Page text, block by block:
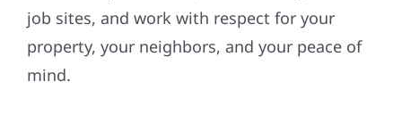
job sites, and work with respect for your
property, your neighbors, and your peace of
mind.